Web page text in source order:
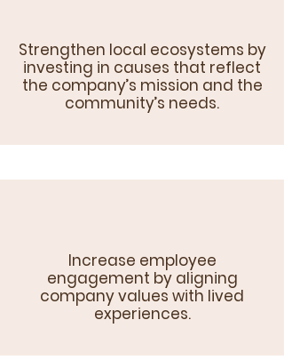
Strengthen local ecosystems by
investing in causes that reflect
the company’s mission and the
community’s needs.
Increase employee
engagement by aligning
company values with lived
experiences.